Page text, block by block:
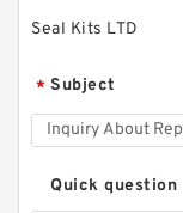
Seal Kits LTD
* Subject
Quick question